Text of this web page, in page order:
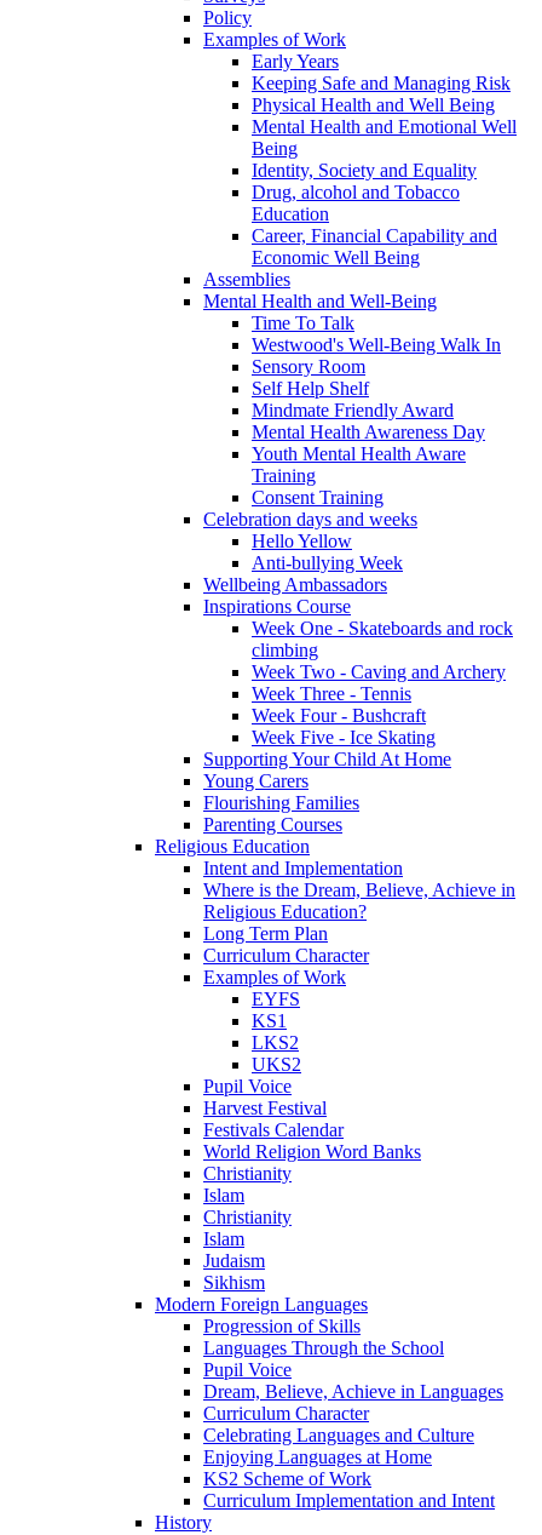
Policy
Examples of Work
Early Years
Keeping Safe and Managing Risk
Physical Health and Well Being
Mental Health and Emotional Well
Being
Identity, Society and Equality
Drug, alcohol and Tobacco
Education
Career, Financial Capability and
Economic Well Being
Assemblies
Mental Health and Well-Being
Time To Talk
Westwood's Well-Being Walk In
Sensory Room
Self Help Shelf
Mindmate Friendly Award
Mental Health Awareness Day
Youth Mental Health Aware
Training
Consent Training
Celebration days and weeks
Hello Yellow
Anti-bullying Week
Wellbeing Ambassadors
Inspirations Course
Week One - Skateboards and rock
climbing
Week Two - Caving and Archery
Week Three - Tennis
Week Four - Bushcraft
Week Five - Ice Skating
Supporting Your Child At Home
Young Carers
Flourishing Families
Parenting Courses
Religious Education
Intent and Implementation
Where is the Dream, Believe, Achieve in
Religious Education?
Long Term Plan
Curriculum Character
Examples of Work
EYFS
KS1
LKS2
UKS2
Pupil Voice
Harvest Festival
Festivals Calendar
World Religion Word Banks
Christianity
Islam
Christianity
Islam
Judaism
Sikhism
Modern Foreign Languages
Progression of Skills
Languages Through the School
Pupil Voice
Dream, Believe, Achieve in Languages
Curriculum Character
Celebrating Languages and Culture
Enjoying Languages at Home
KS2 Scheme of Work
Curriculum Implementation and Intent
History